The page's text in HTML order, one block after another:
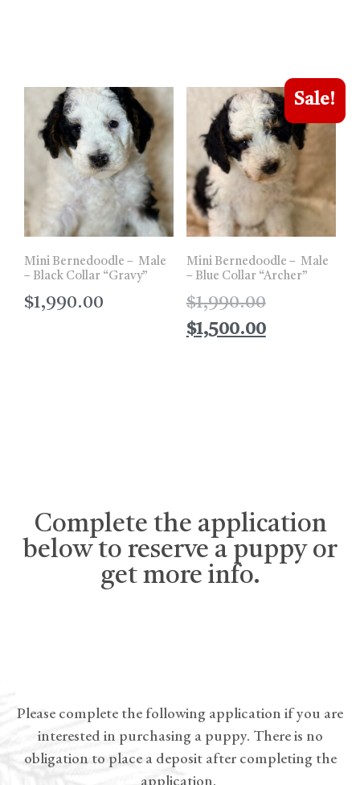
Mini Bernedoodle – Male
– Black Collar “Gravy”
$1,990.00
Sale!
Mini Bernedoodle – Male
– Blue Collar “Archer”
$1,990.00
$1,500.00
Complete the application
below to reserve a puppy or
get more info.
Please complete the following application if you are
interested in purchasing a puppy. There is no
obligation to place a deposit after completing the
application.